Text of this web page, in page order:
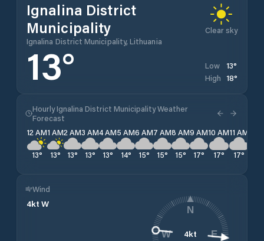
Ignalina District
Municipality
Ignalina District Municipality, Lithuania
Clear sky
13° Low 13°
High 18°
Hourly Ignalina District Municipality Weather
Forecast
12 AM
13°
1 AM
13°
2 AM
13°
3 AM
13°
4 AM
13°
5 AM
14°
6 AM
15°
7 AM
15°
8 AM
15°
9 AM
17°
10 AM
17°
11 AM
17°
Wind
4kt W
4kt
N
E
W